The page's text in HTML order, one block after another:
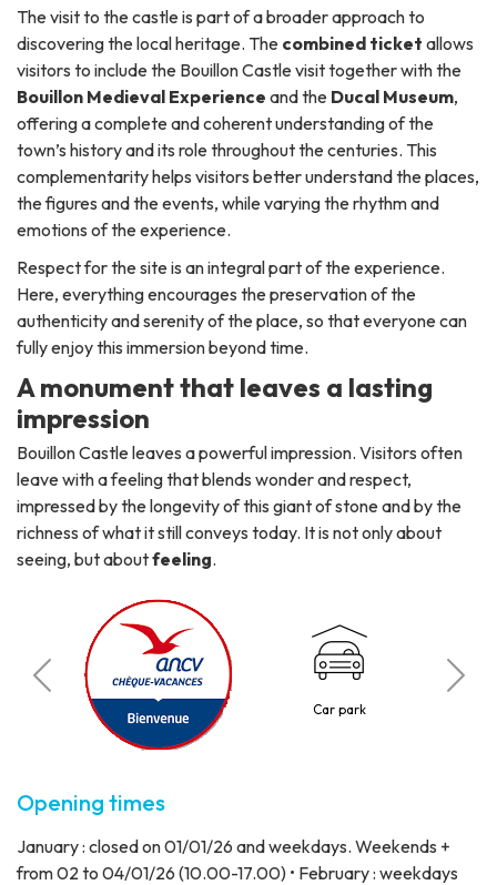
The visit to the castle is part of a broader approach to
discovering the local heritage. The combined ticket allows
visitors to include the Bouillon Castle visit together with the
Bouillon Medieval Experience and the Ducal Museum,
offering a complete and coherent understanding of the
town’s history and its role throughout the centuries. This
complementarity helps visitors better understand the places,
the figures and the events, while varying the rhythm and
emotions of the experience.
Respect for the site is an integral part of the experience.
Here, everything encourages the preservation of the
authenticity and serenity of the place, so that everyone can
fully enjoy this immersion beyond time.
A monument that leaves a lasting
impression
Bouillon Castle leaves a powerful impression. Visitors often
leave with a feeling that blends wonder and respect,
impressed by the longevity of this giant of stone and by the
richness of what it still conveys today. It is not only about
seeing, but aboutfeeling.
Car park
Opening times
January : closed on 01/01/26 and weekdays. Weekends +
from 02 to 04/01/26 (10.00-17.00) • February : weekdays